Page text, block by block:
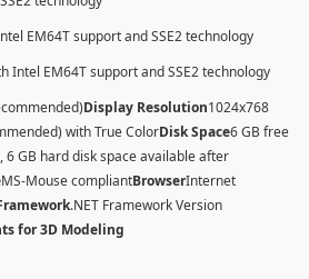
EM64T support and SSE2 technology
Intel EM64T support and SSE2 technology
Display Resolution1024x768
with True ColorDisk Space6 GB free
GB hard disk space available after
MS-Mouse compliantBrowserInternet
.NET Framework Version
for 3D Modeling